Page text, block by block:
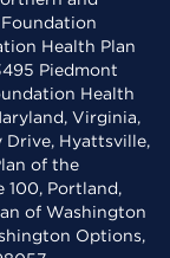
Health Plan
Piedmont
Health
Virginia,
Drive, Hyattsville,
of the
100, Portland,
of Washington
Options,